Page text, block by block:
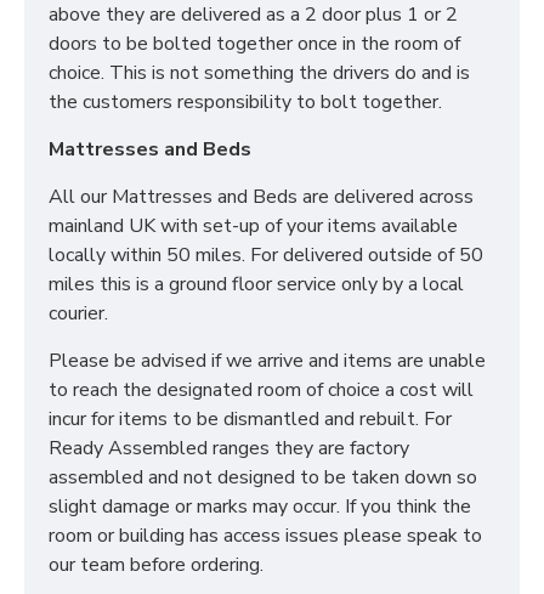
CAN I PURCHASE A
BASE OR FRAME WITH
MY MATTRESS?
and Fabric Beds are universal meaning you can create
the perfect combination to suit all your individual
needs. We also have a large selection of Ottoman
Storage Beds for your ultimate storage solution! All
our Sleep Systems Products are crafted using the
of fabric and colour choices.
DO YOU OFFER
DELIVERY & SET-UP?
Yes! We deliver throughout the UK, and we offer
removal of your old bed at a charge, which can be
selected when choosing a mattress. Our team will
above they are delivered as a 2 door plus 1 or 2
doors to be bolted together once in the room of
choice. This is not something the drivers do and is
the customers responsibility to bolt together.
Mattresses and Beds
All our Mattresses and Beds are delivered across
mainland UK with set-up of your items available
locally within 50 miles. For delivered outside of 50
miles this is a ground floor service only by a local
courier.
Please be advised if we arrive and items are unable
to reach the designated room of choice a cost will
incur for items to be dismantled and rebuilt. For
Ready Assembled ranges they are factory
assembled and not designed to be taken down so
slight damage or marks may occur. If you think the
room or building has access issues please speak to
our team before ordering.